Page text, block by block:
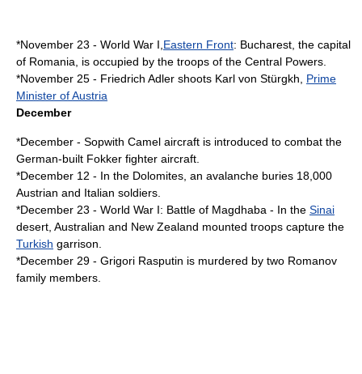
*November 23 - World War I Eastern Front: Bucharest , the capital
of Romania , is occupied by the troops of the Central Powers
*November 25 - Friedrich Adler shoots Karl von Stürgkh
Prime
Minister of Austria
December
*December - Sopwith Camel aircraft is introduced to combat the
German-built Fokker fighter aircraft.
*December 12 - In the Dolomites , an avalanche buries 18,000
Austrian and Italian soldiers.
*December 23 - World War I: Battle of Magdhaba - In the Sinai
desert, Australian and New Zealand mounted troops capture the
Turkish garrison.
*December 29 - Grigori Rasputin is murdered by two Romanov
family members.